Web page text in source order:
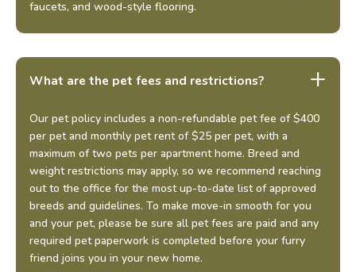
faucets, and wood-style flooring.
What are the pet fees and restrictions?
Our pet policy includes a non-refundable pet fee of $400
per pet and monthly pet rent of $25 per pet, with a
maximum of two pets per apartment home. Breed and
weight restrictions may apply, so we recommend reaching
out to the office for the most up-to-date list of approved
breeds and guidelines. To make move-in smooth for you
and your pet, please be sure all pet fees are paid and any
required pet paperwork is completed before your furry
friend joins you in your new home.